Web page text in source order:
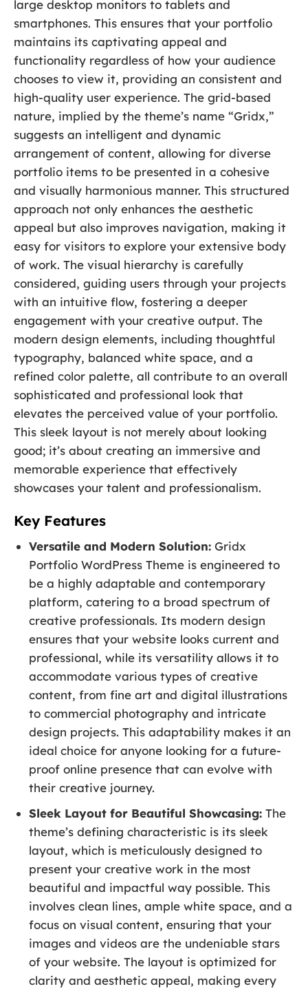
large desktop monitors to tablets and
smartphones. This ensures that your portfolio
maintains its captivating appeal and
functionality regardless of how your audience
chooses to view it, providing an consistent and
high-quality user experience. The grid-based
nature, implied by the theme’s name “Gridx,”
suggests an intelligent and dynamic
arrangement of content, allowing for diverse
portfolio items to be presented in a cohesive
and visually harmonious manner. This structured
approach not only enhances the aesthetic
appeal but also improves navigation, making it
easy for visitors to explore your extensive body
of work. The visual hierarchy is carefully
considered, guiding users through your projects
with an intuitive flow, fostering a deeper
engagement with your creative output. The
modern design elements, including thoughtful
typography, balanced white space, and a
refined color palette, all contribute to an overall
sophisticated and professional look that
elevates the perceived value of your portfolio.
This sleek layout is not merely about looking
good; it’s about creating an immersive and
memorable experience that effectively
showcases your talent and professionalism.
Key Features
Versatile and Modern Solution: Gridx
Portfolio WordPress Theme is engineered to
be a highly adaptable and contemporary
platform, catering to a broad spectrum of
creative professionals. Its modern design
ensures that your website looks current and
professional, while its versatility allows it to
accommodate various types of creative
content, from fine art and digital illustrations
to commercial photography and intricate
design projects. This adaptability makes it an
ideal choice for anyone looking for a future-
proof online presence that can evolve with
their creative journey.
Sleek Layout for Beautiful Showcasing: The
theme’s defining characteristic is its sleek
layout, which is meticulously designed to
present your creative work in the most
beautiful and impactful way possible. This
involves clean lines, ample white space, and a
focus on visual content, ensuring that your
images and videos are the undeniable stars
of your website. The layout is optimized for
clarity and aesthetic appeal, making every